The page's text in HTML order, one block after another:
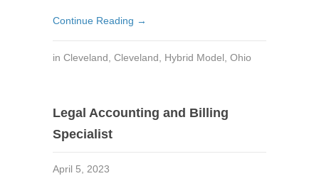
Continue Reading →
in Cleveland, Cleveland, Hybrid Model, Ohio
Legal Accounting and Billing
Specialist
April 5, 2023